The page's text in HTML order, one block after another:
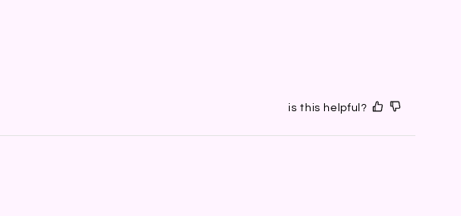
is this helpful?